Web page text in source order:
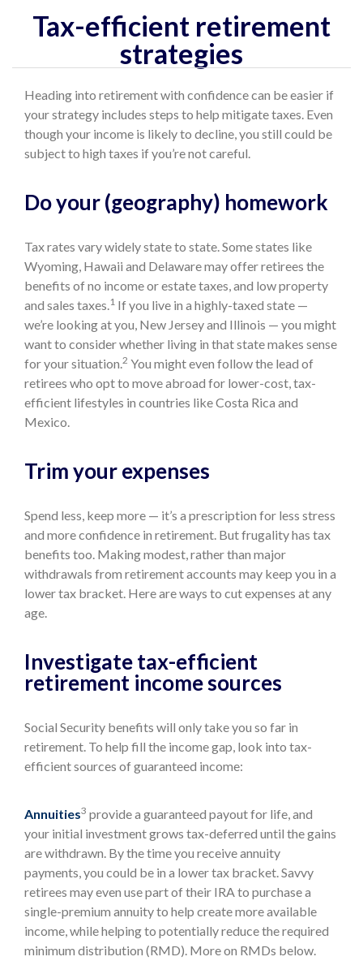
Tax-efficient retirement
strategies
Heading into retirement with confidence can be easier if
your strategy includes steps to help mitigate taxes. Even
though your income is likely to decline, you still could be
subject to high taxes if you’re not careful.
Do your (geography) homework
Tax rates vary widely state to state. Some states like
Wyoming, Hawaii and Delaware may offer retirees the
benefits of no income or estate taxes, and low property
and sales taxes.1 If you live in a highly-taxed state —
we’re looking at you, New Jersey and Illinois — you might
want to consider whether living in that state makes sense
for your situation.2 You might even follow the lead of
retirees who opt to move abroad for lower-cost, tax-
efficient lifestyles in countries like Costa Rica and
Mexico.
Trim your expenses
Spend less, keep more — it’s a prescription for less stress
and more confidence in retirement. But frugality has tax
benefits too. Making modest, rather than major
withdrawals from retirement accounts may keep you in a
lower tax bracket. Here are ways to cut expenses at any
age.
Investigate tax-efficient
retirement income sources
Social Security benefits will only take you so far in
retirement. To help fill the income gap, look into tax-
efficient sources of guaranteed income:
Annuities3 provide a guaranteed payout for life, and
your initial investment grows tax-deferred until the gains
are withdrawn. By the time you receive annuity
payments, you could be in a lower tax bracket. Savvy
retirees may even use part of their IRA to purchase a
single-premium annuity to help create more available
income, while helping to potentially reduce the required
minimum distribution (RMD). More on RMDs below.